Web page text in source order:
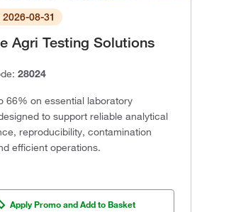
08-31
Agri Testing Solutions
28024
66% on essential laboratory
to support reliable analytical
reproducibility, contamination
efficient operations.
Apply Promo and Add to Basket